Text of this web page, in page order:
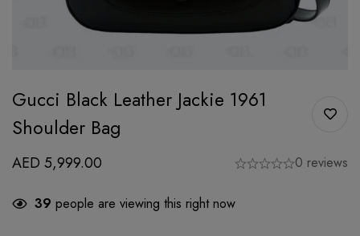
Gucci Black Leather Jackie 1961
Shoulder Bag
AED 5,999.00 0 reviews
39 people are viewing this right now